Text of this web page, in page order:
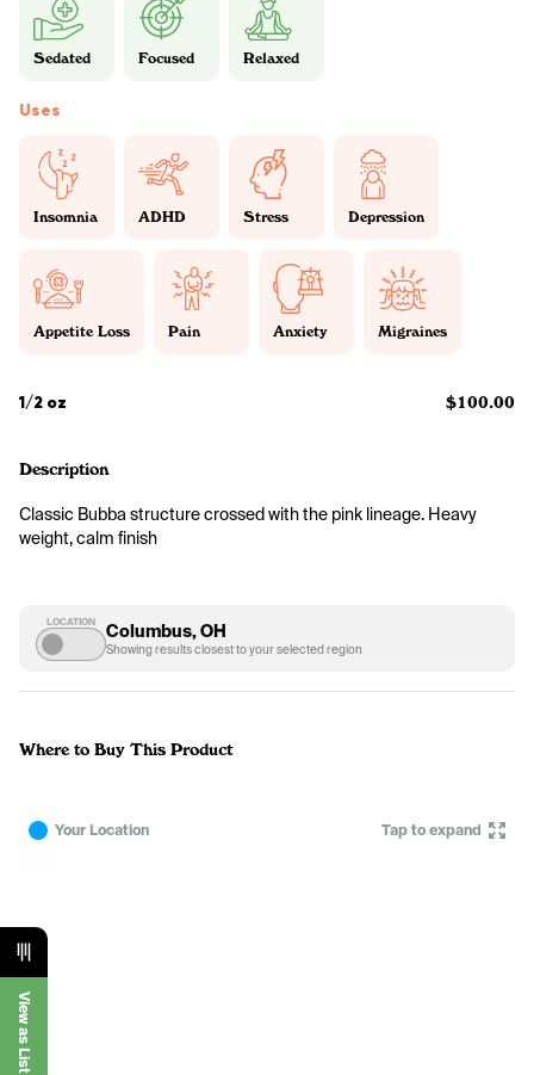
Sedated Focused Relaxed
Uses
Insomnia ADHD Stress Depression
Appetite Loss Pain Anxiety Migraines
1/2 oz $100.00
Description
Classic Bubba structure crossed with the pink lineage. Heavy
weight, calm finish
LOCATION Columbus, OH
Showing results closest to your selected region
Where to Buy This Product
Your Location Tap to expand
View as List